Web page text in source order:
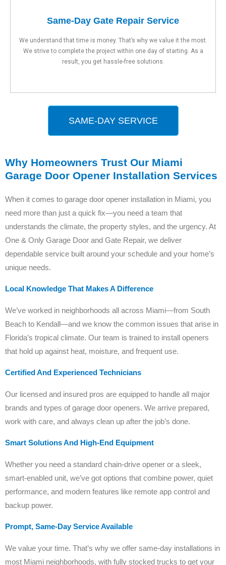
Same-Day Gate Repair Service
We understand that time is money. That’s why we value it the most.
We strive to complete the project within one day of starting. As a
result, you get hassle-free solutions.
SAME-DAY SERVICE
Why Homeowners Trust Our Miami
Garage Door Opener Installation Services
When it comes to garage door opener installation in Miami, you
need more than just a quick fix—you need a team that
understands the climate, the property styles, and the urgency. At
One & Only Garage Door and Gate Repair, we deliver
dependable service built around your schedule and your home’s
unique needs.
Local Knowledge That Makes A Difference
We’ve worked in neighborhoods all across Miami—from South
Beach to Kendall—and we know the common issues that arise in
Florida’s tropical climate. Our team is trained to install openers
that hold up against heat, moisture, and frequent use.
Certified And Experienced Technicians
Our licensed and insured pros are equipped to handle all major
brands and types of garage door openers. We arrive prepared,
work with care, and always clean up after the job’s done.
Smart Solutions And High-End Equipment
Whether you need a standard chain-drive opener or a sleek,
smart-enabled unit, we’ve got options that combine power, quiet
performance, and modern features like remote app control and
backup power.
Prompt, Same-Day Service Available
We value your time. That’s why we offer same-day installations in
most Miami neighborhoods, with fully stocked trucks to get your